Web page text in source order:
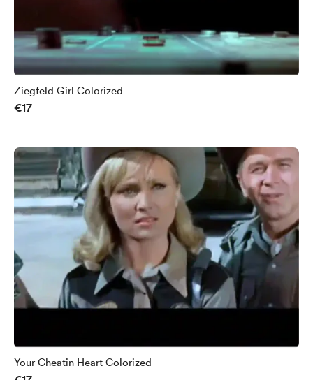
Ziegfeld Girl Colorized
€17
Your Cheatin Heart Colorized